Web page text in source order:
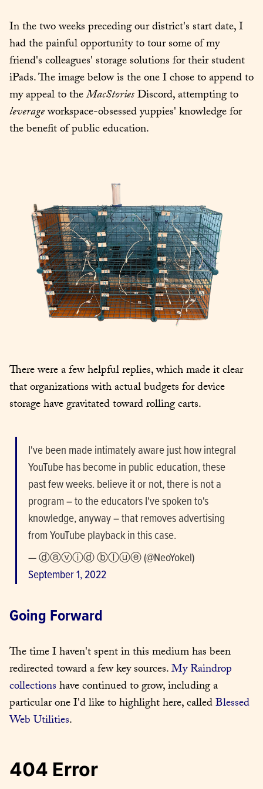
In the two weeks preceding our district's start date, I
had the painful opportunity to tour some of my
friend's colleagues' storage solutions for their student
iPads. The image below is the one I chose to append to
my appeal to the MacStories
leverage workspace-obsessed yuppies' knowledge for
the benefit of public education.
There were a few helpful replies, which made it clear
that organizations with actual budgets for device
storage have gravitated toward rolling carts.
I've been made intimately aware just how integral
YouTube has become in public education, these
past few weeks. believe it or not, there is not a
program – to the educators I've spoken to's
knowledge, anyway – that removes advertising
from YouTube playback in this case.
— ⓓⓐⓥⓘⓓ ⓑⓛⓤⓔ (@NeoYokel)
September 1, 2022
Going Forward
The time I haven't spent in this medium has been
redirected toward a few key sources. My Raindrop
collections have continued to grow, including a
particular one I'd like to highlight here, called Blessed
Web Utilities.